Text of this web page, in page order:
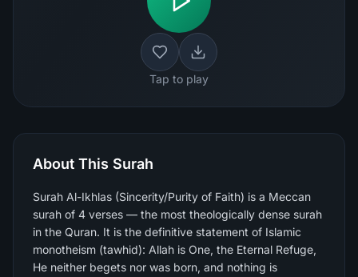
Tap to play
About This Surah
Surah Al-Ikhlas (Sincerity/Purity of Faith) is a Meccan
surah of 4 verses — the most theologically dense surah
in the Quran. It is the definitive statement of Islamic
monotheism (tawhid): Allah is One, the Eternal Refuge,
He neither begets nor was born, and nothing is